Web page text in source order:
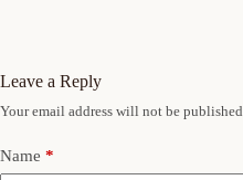
Leave a Reply
Your email address will not be published.
Name *